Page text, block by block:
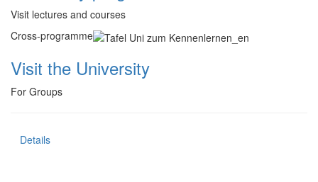
Visit lectures and courses
Cross-programme
Visit the University
For Groups
Details